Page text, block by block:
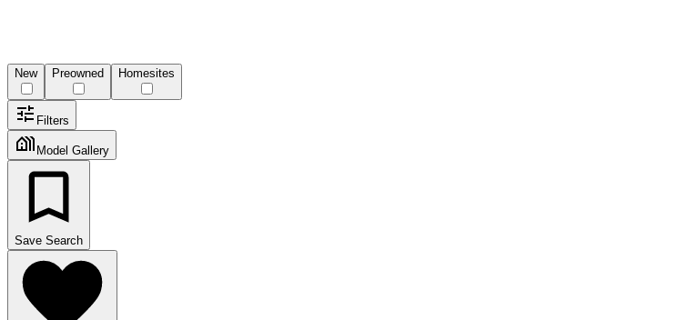
New Preowned Homesites
Filters
Model Gallery
Save Search